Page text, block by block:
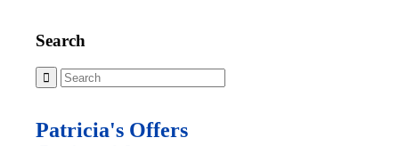
Search
Patricia's Offers